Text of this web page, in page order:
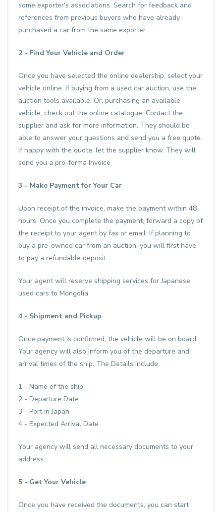
some exporter's associations. Search for feedback and
references from previous buyers who have already
purchased a car from the same exporter.
2 - Find Your Vehicle and Order
Once you have selected the online dealership, select your
vehicle online. If buying from a used car auction, use the
auction tools available. Or, purchasing an available
vehicle, check out the online catalogue. Contact the
supplier and ask for more information. They should be
able to answer your questions and send you a free quote.
If happy with the quote, let the supplier know. They will
send you a pro-forma Invoice
3 – Make Payment for Your Car
Upon receipt of the invoice, make the payment within 48
hours. Once you complete the payment, forward a copy of
the receipt to your agent by fax or email. If planning to
buy a pre-owned car from an auction, you will first have
to pay a refundable deposit.
Your agent will reserve shipping services for Japanese
used cars to Mongolia
4 - Shipment and Pickup
Once payment is confirmed, the vehicle will be on board.
Your agency will also inform you of the departure and
arrival times of the ship. The Details include
1 - Name of the ship
2 - Departure Date
3 - Port in Japan
4 - Expected Arrival Date
Your agency will send all necessary documents to your
address.
5 - Get Your Vehicle
Once you have received the documents, you can start